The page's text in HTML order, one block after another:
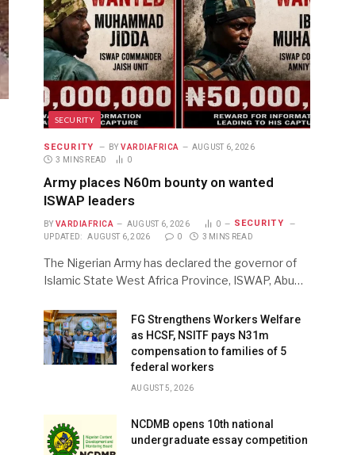
SECURITY
SECURITY BY VARDIAFRICA
AUGUST 6, 2026
3 MINS READ
0
Army places N60m bounty on wanted
ISWAP leaders
BY VARDIAFRICA AUGUST 6, 2026 0 SECURITY
UPDATED: AUGUST 6, 2026 0 3 MINS READ
The Nigerian Army has declared the governor of
Islamic State West Africa Province, ISWAP, Abu…
FG Strengthens Workers Welfare
as HCSF, NSITF pays N31m
compensation to families of 5
federal workers
AUGUST 5, 2026
NCDMB opens 10th national
undergraduate essay competition